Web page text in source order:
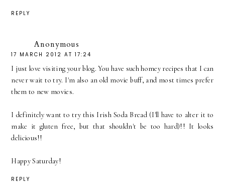
REPLY
Anonymous
17 MARCH 2012 AT 17:24
I just love visiting your blog. You have such homey recipes that I can
never wait to try. I'm also an old movie buff, and most times prefer
them to new movies.
I definitely want to try this Irish Soda Bread (I'll have to alter it to
make it gluten free, but that shouldn't be too hard)!! It looks
delicious!!
Happy Saturday!
REPLY